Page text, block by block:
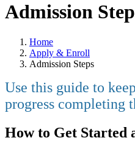
Admission
Home
Apply & Enroll
Admission Steps
Use this guide to
progress completing
How to Get Started